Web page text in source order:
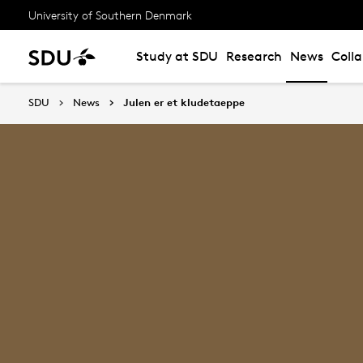
University of Southern Denmark
Study at SDU Research News
SDU News Julen er et kludetaeppe